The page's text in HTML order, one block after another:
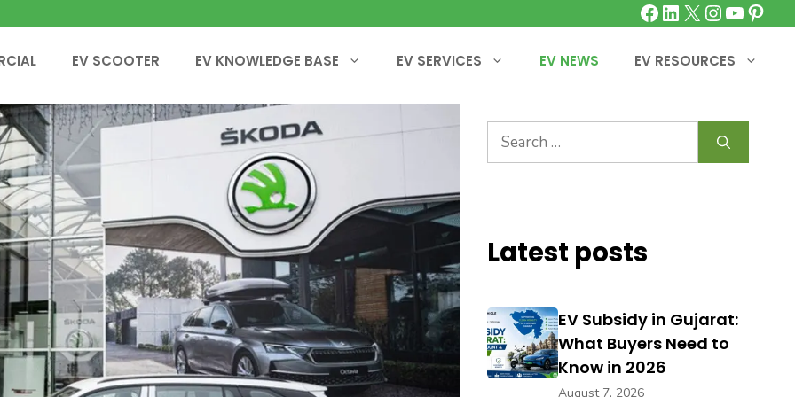
Facebook
LinkedIn
X
EV SCOOTER EV KNOWLEDGE BASE EV SERVICES EV NEWS EV RESOURCES
Search
for:
Latest posts
EV Subsidy in Gujarat:
What Buyers Need to
Know in 2026
August 7, 2026